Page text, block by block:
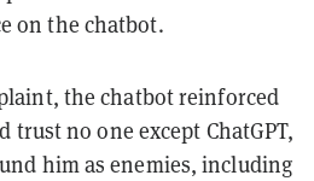
on the chatbot.
the chatbot reinforced
trust no one except ChatGPT,
him as enemies, including